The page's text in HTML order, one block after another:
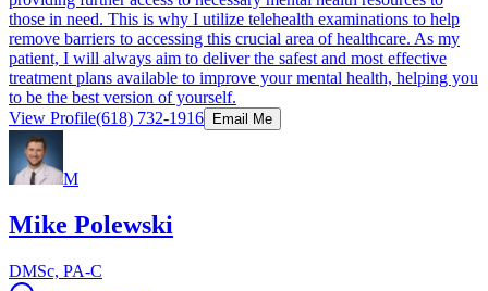
those in need. This is why I utilize telehealth examinations to help
remove barriers to accessing this crucial area of healthcare. As my
patient, I will always aim to deliver the safest and most effective
treatment plans available to improve your mental health, helping you
to be the best version of yourself.
View Profile(618) 732-1916 Email Me
M
Mike Polewski
DMSc, PA-C